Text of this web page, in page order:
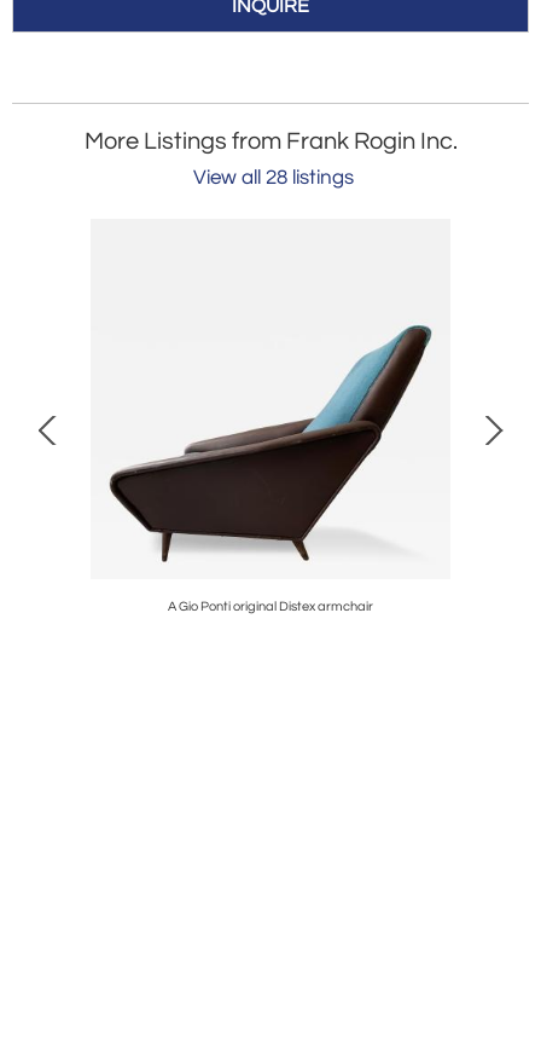
INQUIRE
More Listings from Frank Rogin Inc.
View all 28 listings
A Gio Ponti original Distex armchair